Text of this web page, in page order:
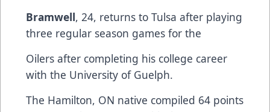
Bramwell, 24, returns to Tulsa after playing
three regular season games for the
Oilers after completing his college career
with the University of Guelph.
The Hamilton, ON native compiled 64 points